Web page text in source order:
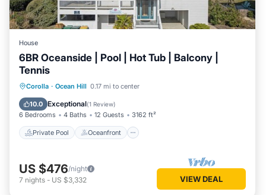
House
6BR Oceanside | Pool | Hot Tub | Balcony |
Tennis
Corolla · Ocean Hill 0.17 mi to center
10.0 Exceptional(1 Review)
6 Bedrooms 4 Baths 12 Guests 3162 ft²
Private Pool Oceanfront
Private Pool Oceanfront
Parking
US $476/night
7 nights - US $3,332 VIEW DEAL